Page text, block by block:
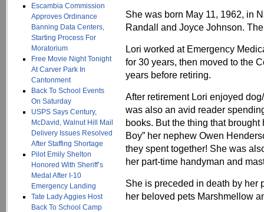
Escambia Commission
Approves Ordinance
Banning Data Centers,
Starting Process For
Moratorium
Free Movie Night Tonight
At Carver Park In
Cantonment
Back To School Events
On Saturday
USPS Says Century,
McDavid, Walnut Hill Mail
Delivery Issues Resolved
After Staffing Shortage
Pilot Emily Shelton
Honored With Sheriff’s
Medal After I-10
Emergency Landing
Tate Lady Aggies Host
Back To School Camp
She was born May 11, 1962, in
Randall and Joyce Johnson.
Lori worked at Emergency
for 30 years, then moved to the
years before retiring.
After retirement Lori enjoyed
was also an avid reader
books. But the thing that
Boy” her nephew Owen
they spent together! She was
her part-time handyman and
She is preceded in death by her
her beloved pets Marshmellow